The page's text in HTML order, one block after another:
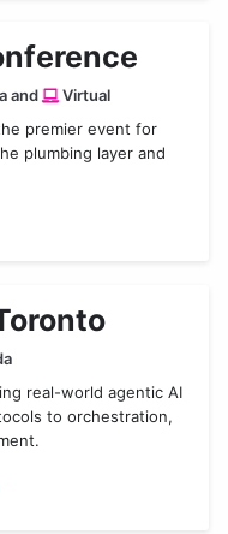
and
Virtual
premier event for
plumbing layer and
real-world agentic AI
to orchestration,